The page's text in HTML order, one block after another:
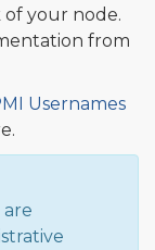
of your node.
from
Usernames